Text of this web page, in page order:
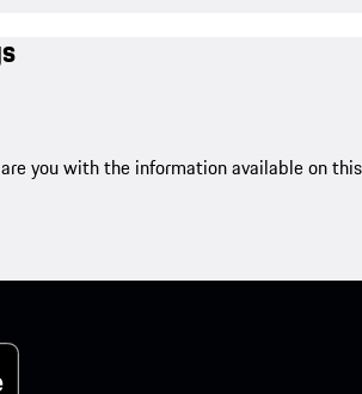
you with the information available on this